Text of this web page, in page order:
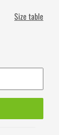
Size table